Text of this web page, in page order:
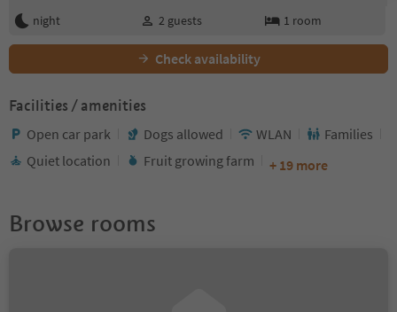
night
2 guests 1 room
Check availability
Facilities / amenities
Open car park Dogs allowed WLAN
Families
Quiet location
Fruit growing farm + 19 more
Browse rooms